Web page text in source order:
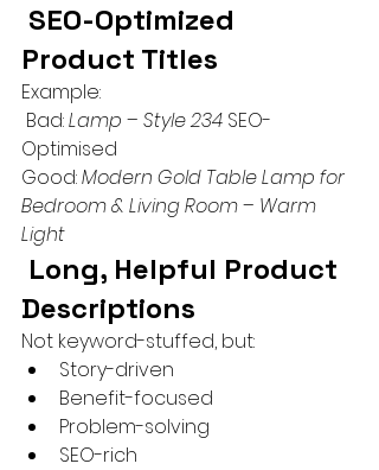
Product Titles
Example:
Bad: Lamp – Style 234 SEO-
Optimised
Good: Modern Gold Table Lamp for
Bedroom & Living Room – Warm
Light
Descriptions
Not keyword-stuffed, but:
Story-driven
Benefit-focused
Problem-solving
SEO-rich